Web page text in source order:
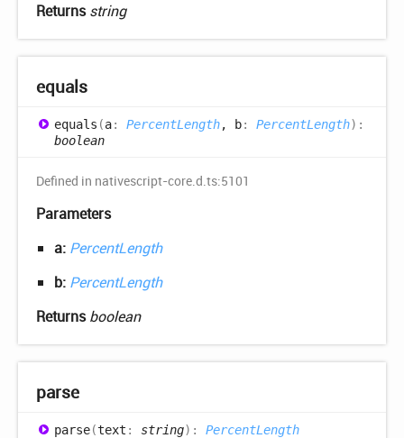
Returnsstring
equals
equals (a: PercentLength, b: PercentLength) :
boolean
Defined in nativescript-core.d.ts:5101
Parameters
a: PercentLength
b: PercentLength
Returnsboolean
parse
parse(text : string) : PercentLength